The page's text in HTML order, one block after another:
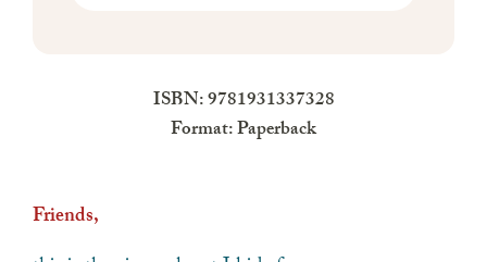
ISBN: 9781931337328
Format: Paperback
Friends,